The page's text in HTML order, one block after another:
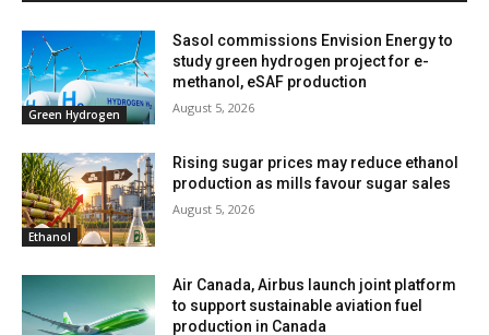
Green Hydrogen
Sasol commissions Envision Energy to
study green hydrogen project for e-
methanol, eSAF production
August 5, 2026
Ethanol
Rising sugar prices may reduce ethanol
production as mills favour sugar sales
August 5, 2026
Air Canada, Airbus launch joint platform
to support sustainable aviation fuel
production in Canada